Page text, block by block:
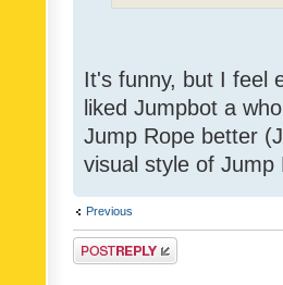
It's funny, but I feel
liked Jumpbot a
Jump Rope better
visual style of Jump
Previous
Post a reply